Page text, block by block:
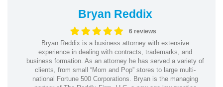
Bryan Reddix
6 reviews
Bryan Reddix is a business attorney with extensive
experience in dealing with contracts, trademarks, and
business formation. As an attorney he has served a variety of
clients, from small “Mom and Pop” stores to large multi-
national Fortune 500 Corporations. Bryan is the managing